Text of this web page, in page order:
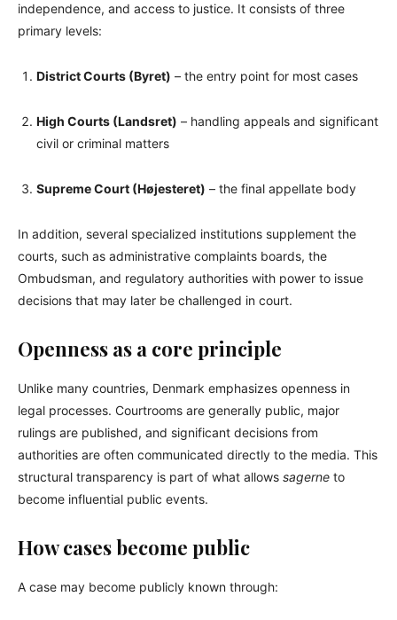
independence, and access to justice. It consists of three
primary levels:
District Courts (Byret) – the entry point for most cases
High Courts (Landsret) – handling appeals and significant
civil or criminal matters
Supreme Court (Højesteret) – the final appellate body
In addition, several specialized institutions supplement the
courts, such as administrative complaints boards, the
Ombudsman, and regulatory authorities with power to issue
decisions that may later be challenged in court.
Openness as a core principle
Unlike many countries, Denmark emphasizes openness in
legal processes. Courtrooms are generally public, major
rulings are published, and significant decisions from
authorities are often communicated directly to the media. This
structural transparency is part of what allows sagerne to
become influential public events.
How cases become public
A case may become publicly known through: